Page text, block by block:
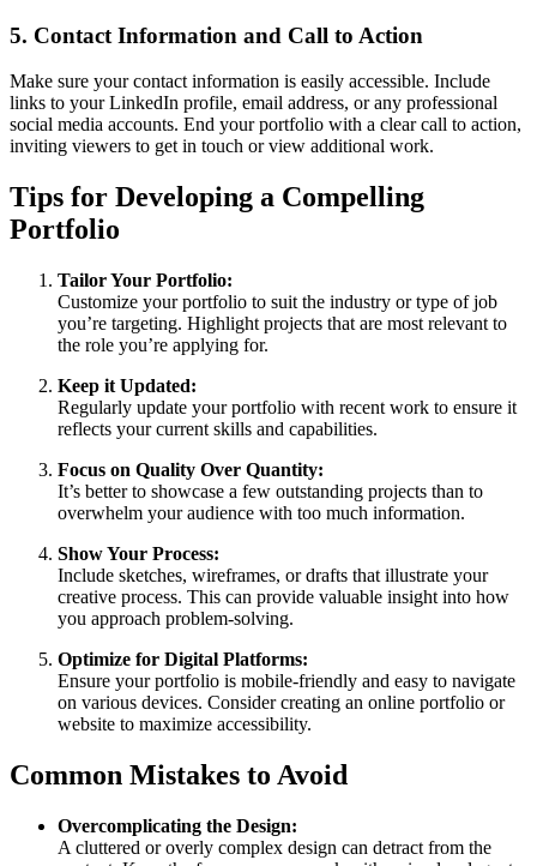
5. Contact Information and Call to Action
Make sure your contact information is easily accessible. Include
links to your LinkedIn profile, email address, or any professional
social media accounts. End your portfolio with a clear call to action,
inviting viewers to get in touch or view additional work.
Tips for Developing a Compelling
Portfolio
Tailor Your Portfolio:
Customize your portfolio to suit the industry or type of job
you’re targeting. Highlight projects that are most relevant to
the role you’re applying for.
Keep it Updated:
Regularly update your portfolio with recent work to ensure it
reflects your current skills and capabilities.
Focus on Quality Over Quantity:
It’s better to showcase a few outstanding projects than to
overwhelm your audience with too much information.
Show Your Process:
Include sketches, wireframes, or drafts that illustrate your
creative process. This can provide valuable insight into how
you approach problem-solving.
Optimize for Digital Platforms:
Ensure your portfolio is mobile-friendly and easy to navigate
on various devices. Consider creating an online portfolio or
website to maximize accessibility.
Common Mistakes to Avoid
Overcomplicating the Design:
A cluttered or overly complex design can detract from the